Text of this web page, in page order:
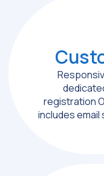
registration
includes email